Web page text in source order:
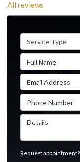
All reviews
Service Type
Full Name
Email Address
Phone Number
Details
Request appointment?